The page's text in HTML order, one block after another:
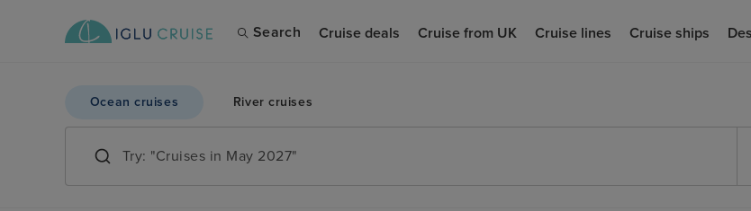
Search Cruise deals Cruise from UK Cruise lines Cruise ships
Ocean cruises River cruises